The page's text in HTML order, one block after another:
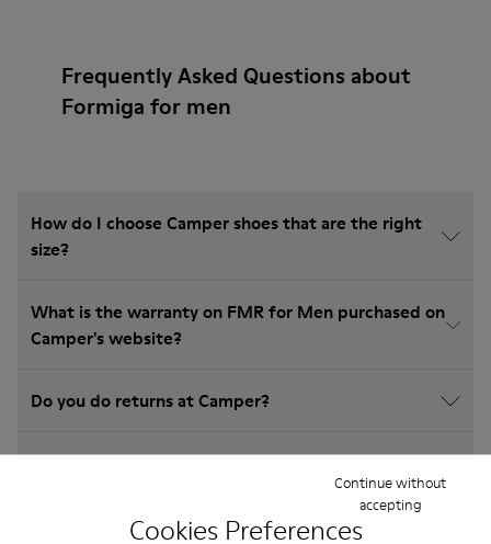
Cookies Preferences
Continue without
accepting
Frequently Asked Questions about
Formiga for men
How do I choose Camper shoes that are the right
size?
What is the warranty on FMR for Men purchased on
Camper's website?
Do you do returns at Camper?
How much is shipping for Camper FMR for Men?